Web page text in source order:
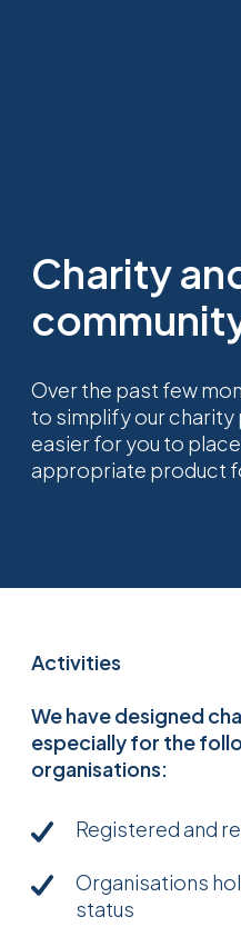
Charity
Over the past few
to simplify our charity
easier for you to
appropriate product
Activities
We have designed
especially for the
organisations:
Registered and
Organisations
status